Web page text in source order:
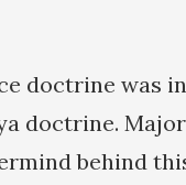
doctrine was
doctrine.
behind